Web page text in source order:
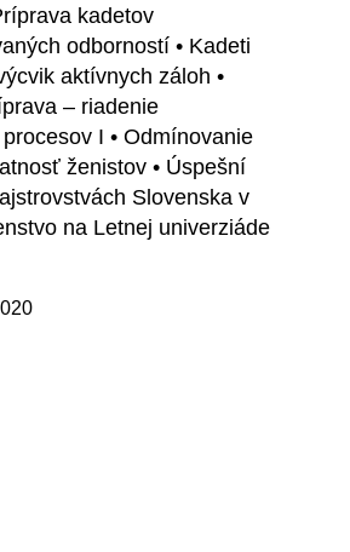
kadetov
odborností • Kadeti
aktívnych záloh •
– riadenie
I • Odmínovanie
ženistov • Úspešní
Slovenska v
na Letnej univerziáde